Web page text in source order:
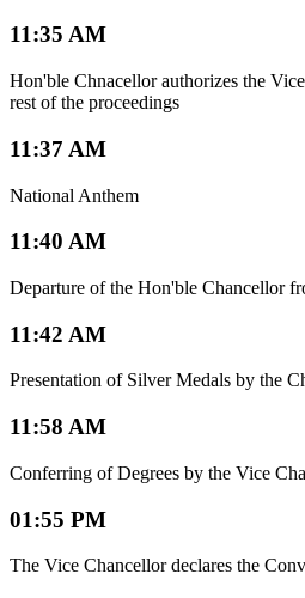
11:35 AM
Hon'ble Chnacellor authorizes the
rest of the proceedings
11:37 AM
National Anthem
11:40 AM
Departure of the Hon'ble Chancellor
11:42 AM
Presentation of Silver Medals by the
11:58 AM
Conferring of Degrees by the Vice
01:55 PM
The Vice Chancellor declares the